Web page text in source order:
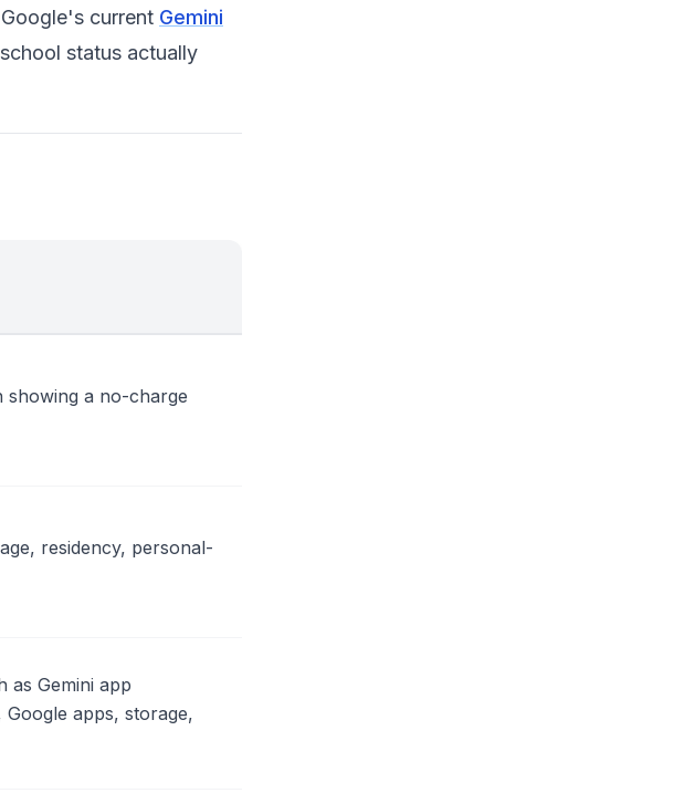
current Gemini
status actually
showing a no-charge
residency, personal-
as Gemini app
apps, storage,